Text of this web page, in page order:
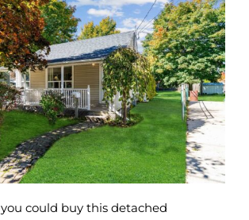
could buy this detached